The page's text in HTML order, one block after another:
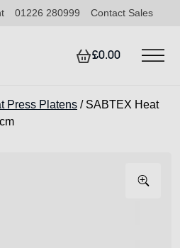
01226 280999 Contact Sales
£0.00
Press Platens / SABTEX Heat